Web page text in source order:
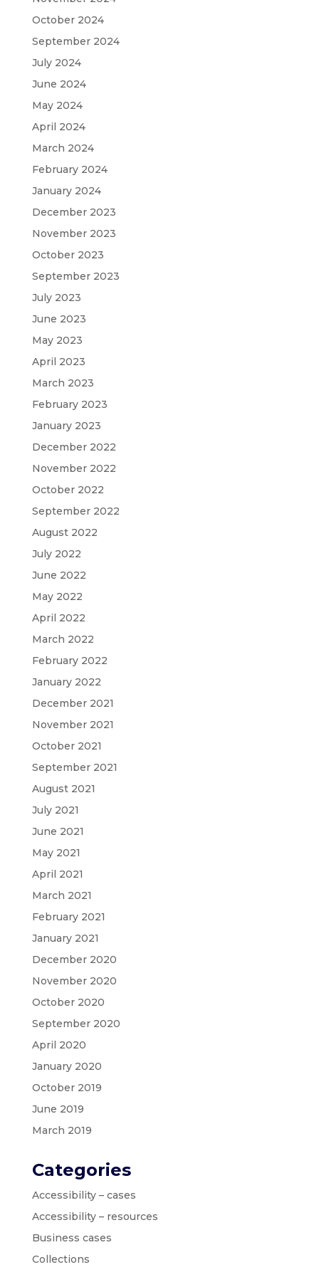
October 2024
September 2024
July 2024
June 2024
May 2024
April 2024
March 2024
February 2024
January 2024
December 2023
November 2023
October 2023
September 2023
July 2023
June 2023
May 2023
April 2023
March 2023
February 2023
January 2023
December 2022
November 2022
October 2022
September 2022
August 2022
July 2022
June 2022
May 2022
April 2022
March 2022
February 2022
January 2022
December 2021
November 2021
October 2021
September 2021
August 2021
July 2021
June 2021
May 2021
April 2021
March 2021
February 2021
January 2021
December 2020
November 2020
October 2020
September 2020
April 2020
January 2020
October 2019
June 2019
March 2019
Categories
Accessibility – cases
Accessibility – resources
Business cases
Collections